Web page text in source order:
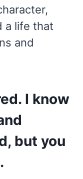
a life that
and
I know
but you